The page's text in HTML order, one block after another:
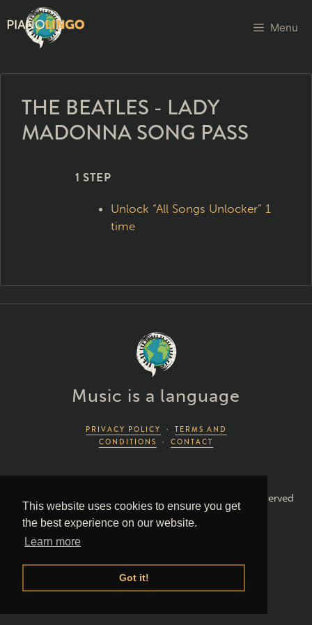
This website uses cookies to ensure you get
the best experience on our website.
Learn more
Got it!
Menu
THE BEATLES - LADY
MADONNA SONG PASS
1 STEP
Unlock “All Songs Unlocker” 1
time
Music is a language
PRIVACY POLICY · TERMS AND
CONDITIONS
· CONTACT
2026 Piano Lingo © by Piano Couture · All Rights Reserved